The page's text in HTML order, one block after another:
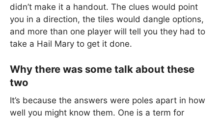
didn’t make it a handout. The clues would point
you in a direction, the tiles would dangle options,
and more than one player will tell you they had to
take a Hail Mary to get it done.
Why there was some talk about these
two
It’s because the answers were poles apart in how
well you might know them. One is a term for